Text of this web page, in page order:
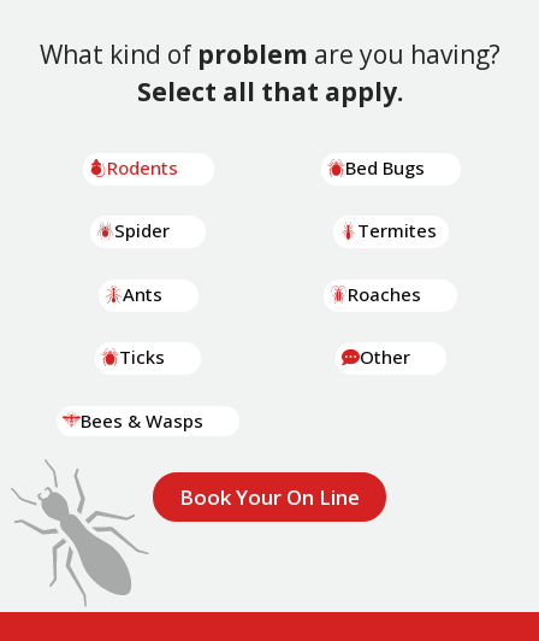
What kind of problem are you having?
Select all that apply.
Rodents
Spider
Ants
Ticks
Bees & Wasps
Bed Bugs
Termites
Roaches
Other
Book Your On Line